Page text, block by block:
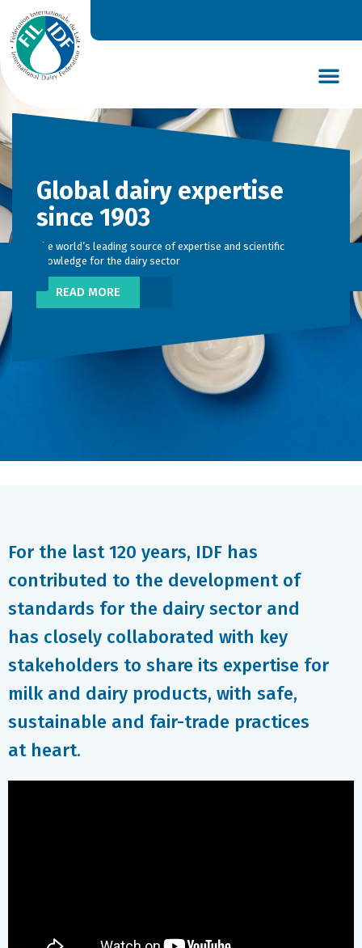
Global dairy expertise
since 1903
The world’s leading source of expertise and scientific
knowledge for the dairy sector
READ MORE
For the last 120 years, IDF has
contributed to the development of
standards for the dairy sector and
has closely collaborated with key
stakeholders to share its expertise for
milk and dairy products, with safe,
sustainable and fair-trade practices
at heart.